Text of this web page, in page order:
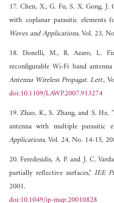
17. Chen, X., G. Fu, S. X. Gong,
with coplanar parasitic elements
Waves and Applications, Vol. 23,
18. Donelli, M., R. Azaro, L.
reconfigurable Wi-Fi band
Antenna Wireless Propagat. Lett.,
doi:10.1109/LAWP.2007.913274
19. Zhao, K., S. Zhang, and S.
antenna with multiple parasitic
Applications, Vol. 24, No. 14-15,
20. Feredesidis, A. P. and J. C.
partially reflective surfaces," IEE
2001.
doi:10.1049/ip-map:20010828